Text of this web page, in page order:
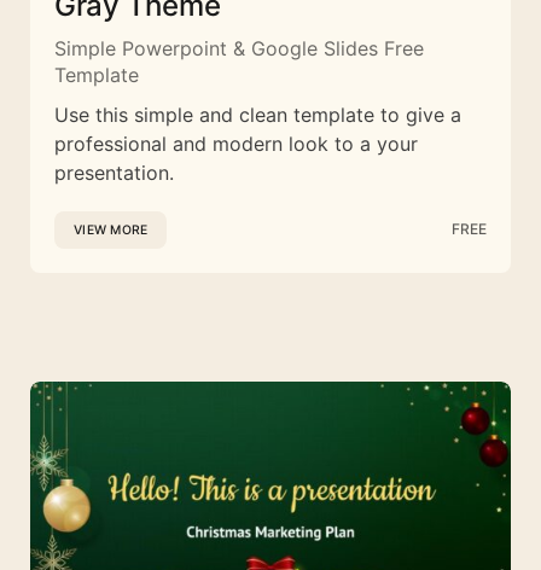
Simple Powerpoint & Google Slides Free
Template
Use this simple and clean template to give a
professional and modern look to a your
presentation.
VIEW MORE FREE